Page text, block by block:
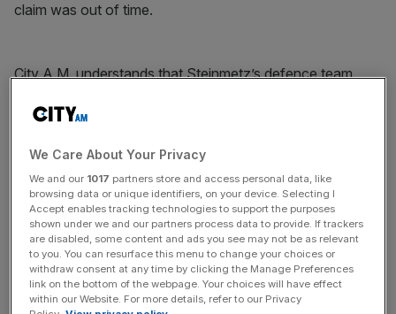
claim was out of time.
City A.M. understands that Steinmetz’s defence team
was “something wrong” with the deal.
News Updates
Stay ahead with our three daily briefings delivering all the
key market moves, top business and political stories, and
incisive analysis straight to your inbox.
We Care About Your Privacy
We and our 1017 partners store and access personal data, like
browsing data or unique identifiers, on your device. Selecting I
Accept enables tracking technologies to support the purposes
shown under we and our partners process data to provide. If trackers
are disabled, some content and ads you see may not be as relevant
to you. You can resurface this menu to change your choices or
withdraw consent at any time by clicking the Manage Preferences
link on the bottom of the webpage. Your choices will have effect
within our Website. For more details, refer to our Privacy